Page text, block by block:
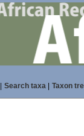
Search taxa| Taxon